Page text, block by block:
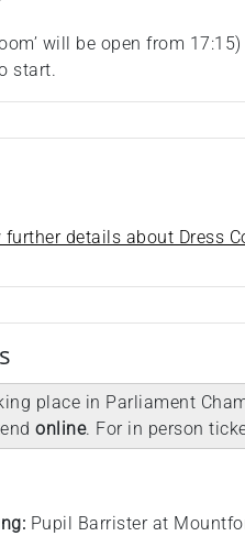
will be open from
start.
details about Dress
place in Parliament
online. For in person
Pupil Barrister at